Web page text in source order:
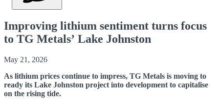
Improving lithium sentiment turns focus
to TG Metals’ Lake Johnston
May 21, 2026
As lithium prices continue to impress, TG Metals is moving to
ready its Lake Johnston project into development to capitalise
on the rising tide.